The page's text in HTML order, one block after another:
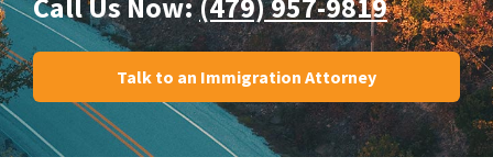
Talk to an Immigration Attorney